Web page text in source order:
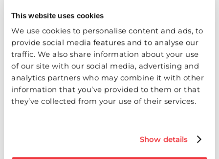
This website uses cookies
We use cookies to personalise content and ads, to
provide social media features and to analyse our
traffic. We also share information about your use
of our site with our social media, advertising and
analytics partners who may combine it with other
information that you’ve provided to them or that
they’ve collected from your use of their services.
Show details
Real-time communication
Direct access to project documentation